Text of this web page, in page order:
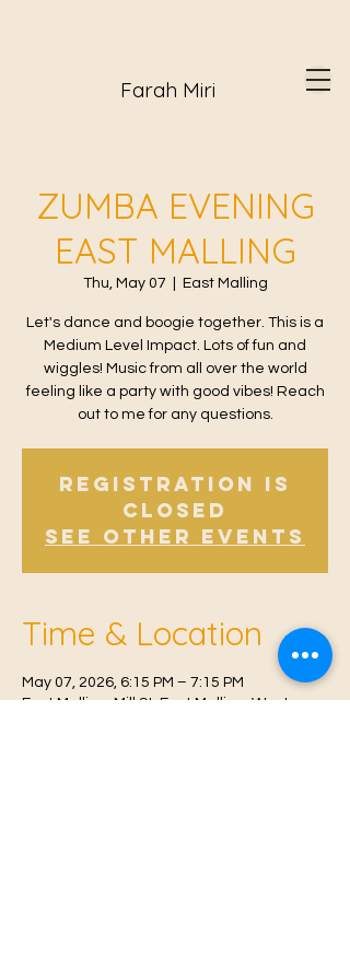
Farah Miri
ZUMBA EVENING
EAST MALLING
Thu, May 07 East Malling
Let's dance and boogie together. This is a
Medium Level Impact. Lots of fun and
wiggles! Music from all over the world
feeling like a party with good vibes! Reach
out to me for any questions.
Registration is
Closed
See other events
Time & Location
May 07, 2026, 6:15 PM – 7:15 PM
East Malling, Mill St, East Malling, West